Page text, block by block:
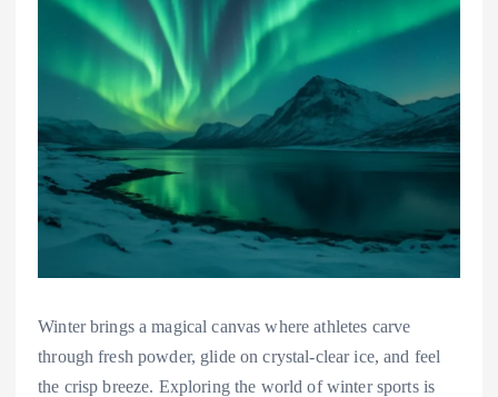
Winter brings a magical canvas where athletes carve
through fresh powder, glide on crystal-clear ice, and feel
the crisp breeze. Exploring the world of winter sports is